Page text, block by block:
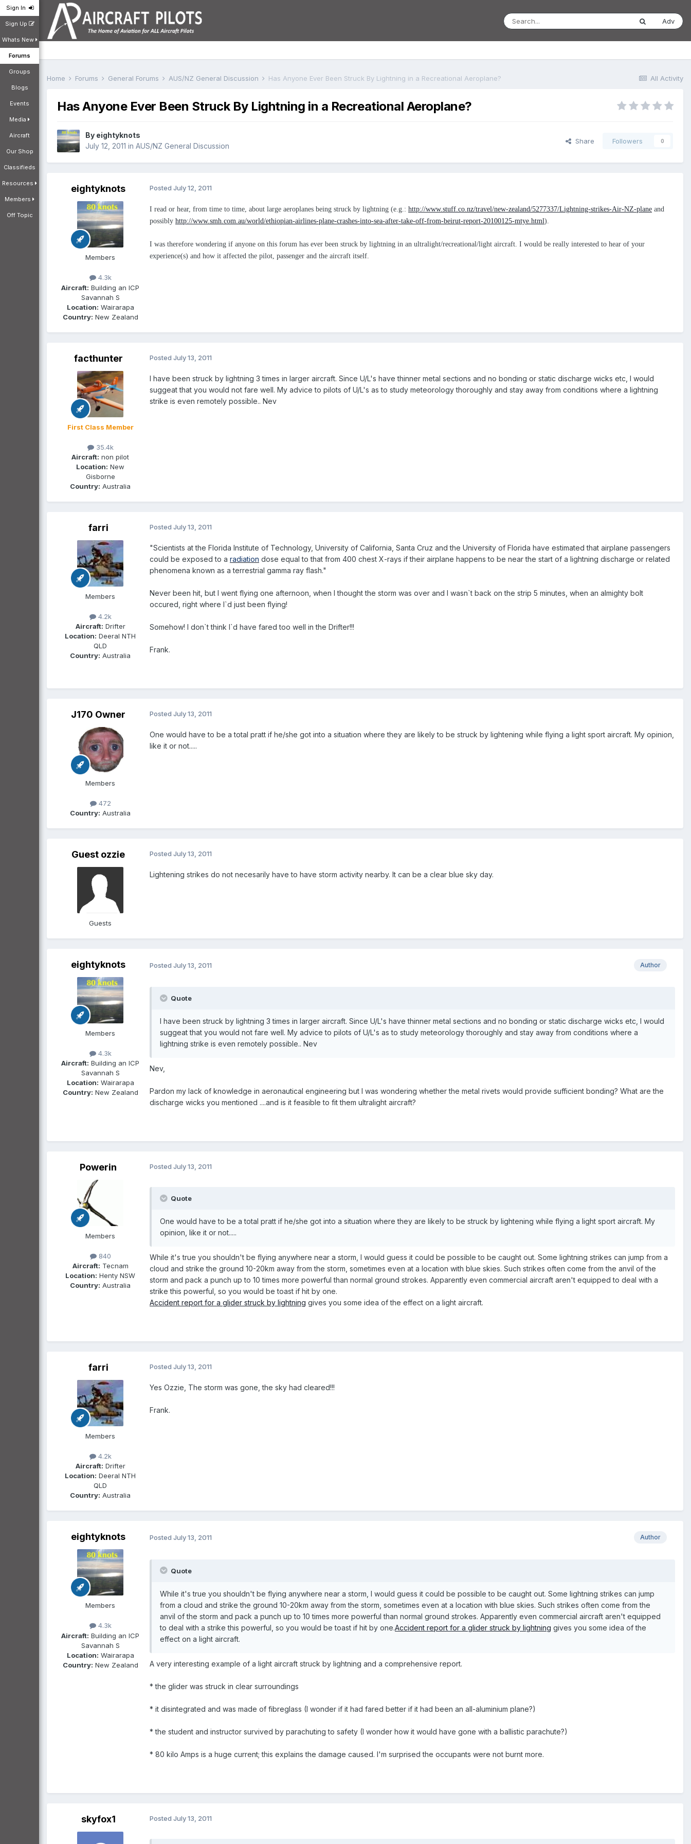
Sign In
Sign Up
Whats New
Forums
Groups
Blogs
Events
Media
Aircraft
Our Shop
Classifieds
Resources
Members
Off Topic
Adv
All Activity
Home Forums General Forums AUS/NZ General Discussion Has Anyone Ever Been Struck By Lightning in a Recreational Aeroplane?
Has Anyone Ever Been Struck By Lightning in a Recreational Aeroplane?
By eightyknots
July 12, 2011 in AUS/NZ General Discussion
Share Followers 0
eightyknots
Members
4.3k
Aircraft: Building an ICP
Savannah S
Location: Wairarapa
Country: New Zealand
Posted July 12, 2011
I read or hear, from time to time, about large aeroplanes being struck by lightning (e.g.: http://www.stuff.co.nz/travel/new-zealand/5277337/Lightning-strikes-Air-NZ-plane and
possibly http://www.smh.com.au/world/ethiopian-airlines-plane-crashes-into-sea-after-take-off-from-beirut-report-20100125-mtye.html).
I was therefore wondering if anyone on this forum has ever been struck by lightning in an ultralight/recreational/light aircraft. I would be really interested to hear of your
experience(s) and how it affected the pilot, passenger and the aircraft itself.
facthunter
First Class Member
35.4k
Aircraft: non pilot
Location: New
Gisborne
Country: Australia
Posted July 13, 2011
I have been struck by lightning 3 times in larger aircraft. Since U/L's have thinner metal sections and no bonding or static discharge wicks etc, I would
suggeat that you would not fare well. My advice to pilots of U/L's as to study meteorology thoroughly and stay away from conditions where a lightning
strike is even remotely possible.. Nev
farri
Members
4.2k
Aircraft: Drifter
Location: Deeral NTH
QLD
Country: Australia
Posted July 13, 2011
"Scientists at the Florida Institute of Technology, University of California, Santa Cruz and the University of Florida have estimated that airplane passengers
could be exposed to a radiation dose equal to that from 400 chest X-rays if their airplane happens to be near the start of a lightning discharge or related
phenomena known as a terrestrial gamma ray flash."
Never been hit, but I went flying one afternoon, when I thought the storm was over and I wasn`t back on the strip 5 minutes, when an almighty bolt
occured, right where I`d just been flying!
Somehow! I don`t think I`d have fared too well in the Drifter!!!
Frank.
J170 Owner
Members
472
Country: Australia
Posted July 13, 2011
One would have to be a total pratt if he/she got into a situation where they are likely to be struck by lightening while flying a light sport aircraft. My opinion,
like it or not.....
Guest ozzie
Guests
Posted July 13, 2011
Lightening strikes do not necesarily have to have storm activity nearby. It can be a clear blue sky day.
eightyknots
Members
4.3k
Aircraft: Building an ICP
Savannah S
Location: Wairarapa
Country: New Zealand
Author
Posted July 13, 2011
Quote
I have been struck by lightning 3 times in larger aircraft. Since U/L's have thinner metal sections and no bonding or static discharge wicks etc, I would
suggeat that you would not fare well. My advice to pilots of U/L's as to study meteorology thoroughly and stay away from conditions where a
lightning strike is even remotely possible.. Nev
Nev,
Pardon my lack of knowledge in aeronautical engineering but I was wondering whether the metal rivets would provide sufficient bonding? What are the
discharge wicks you mentioned ....and is it feasible to fit them ultralight aircraft?
Powerin
Members
840
Aircraft: Tecnam
Location: Henty NSW
Country: Australia
Posted July 13, 2011
Quote
One would have to be a total pratt if he/she got into a situation where they are likely to be struck by lightening while flying a light sport aircraft. My
opinion, like it or not.....
While it's true you shouldn't be flying anywhere near a storm, I would guess it could be possible to be caught out. Some lightning strikes can jump from a
cloud and strike the ground 10-20km away from the storm, sometimes even at a location with blue skies. Such strikes often come from the anvil of the
storm and pack a punch up to 10 times more powerful than normal ground strokes. Apparently even commercial aircraft aren't equipped to deal with a
strike this powerful, so you would be toast if hit by one.
Accident report for a glider struck by lightning gives you some idea of the effect on a light aircraft.
farri
Members
4.2k
Aircraft: Drifter
Location: Deeral NTH
QLD
Country: Australia
Posted July 13, 2011
Yes Ozzie, The storm was gone, the sky had cleared!!!
Frank.
eightyknots
Members
4.3k
Aircraft: Building an ICP
Savannah S
Location: Wairarapa
Country: New Zealand
Author
Posted July 13, 2011
Quote
While it's true you shouldn't be flying anywhere near a storm, I would guess it could be possible to be caught out. Some lightning strikes can jump
from a cloud and strike the ground 10-20km away from the storm, sometimes even at a location with blue skies. Such strikes often come from the
anvil of the storm and pack a punch up to 10 times more powerful than normal ground strokes. Apparently even commercial aircraft aren't equipped
to deal with a strike this powerful, so you would be toast if hit by one.Accident report for a glider struck by lightning gives you some idea of the
effect on a light aircraft.
A very interesting example of a light aircraft struck by lightning and a comprehensive report.
* the glider was struck in clear surroundings
* it disintegrated and was made of fibreglass (I wonder if it had fared better if it had been an all-aluminium plane?)
* the student and instructor survived by parachuting to safety (I wonder how it would have gone with a ballistic parachute?)
* 80 kilo Amps is a huge current; this explains the damage caused. I'm surprised the occupants were not burnt more.
skyfox1 Posted July 13, 2011